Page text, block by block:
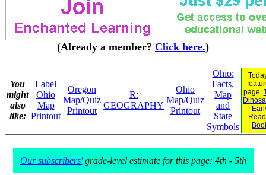
(Already a member? Click here.)
You
might
also
like:
Label
Ohio
Map
Printout
Oregon
Map/Quiz
Printout
R:
GEOGRAPHY
Ohio
Map/Quiz
Printout
Ohio:
Facts,
Map
and
State
Symbols
page:
Our subscribers'grade-level estimate for this page: 4th - 5th